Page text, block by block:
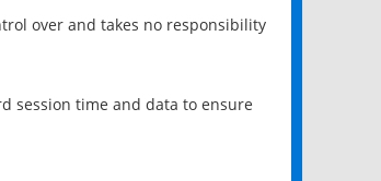
over and takes no responsibility
session time and data to ensure